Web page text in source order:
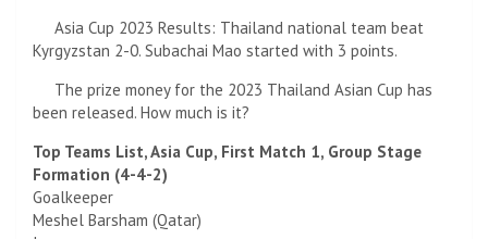
Asia Cup 2023 Results: Thailand national team beat
Kyrgyzstan 2-0. Subachai Mao started with 3 points.
The prize money for the 2023 Thailand Asian Cup has
been released. How much is it?
Top Teams List, Asia Cup, First Match 1, Group Stage
Formation (4-4-2)
Goalkeeper
Meshel Barsham (Qatar)